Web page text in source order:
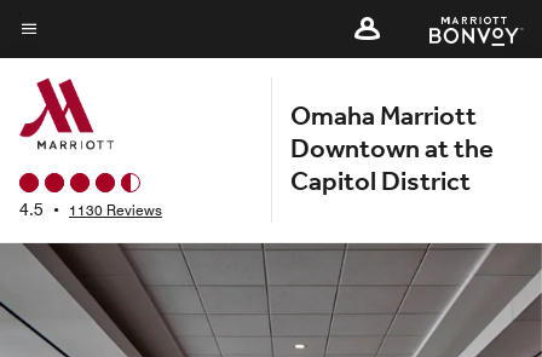
Skip
to
main
content
Menu text
4.5 • 1130 Reviews
Omaha Marriott
Downtown at the
Capitol District